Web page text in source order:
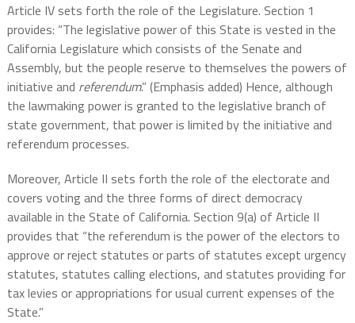
Article IV sets forth the role of the Legislature. Section 1
provides: “The legislative power of this State is vested in the
California Legislature which consists of the Senate and
Assembly, but the people reserve to themselves the powers of
initiative and referendum.” (Emphasis added) Hence, although
the lawmaking power is granted to the legislative branch of
state government, that power is limited by the initiative and
referendum processes.
Moreover, Article II sets forth the role of the electorate and
covers voting and the three forms of direct democracy
available in the State of California. Section 9(a) of Article II
provides that “the referendum is the power of the electors to
approve or reject statutes or parts of statutes except urgency
statutes, statutes calling elections, and statutes providing for
tax levies or appropriations for usual current expenses of the
State.”